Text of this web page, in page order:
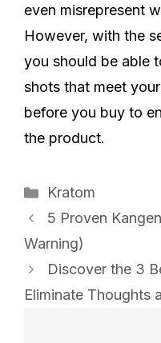
even misrepresent
However, with the
you should be able
shots that meet
before you buy to
the product.
Categories
Kratom
5 Proven
Warning)
Discover the 3
Eliminate Thoughts